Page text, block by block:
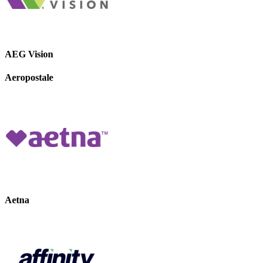
AEG Vision
Aeropostale
Aetna